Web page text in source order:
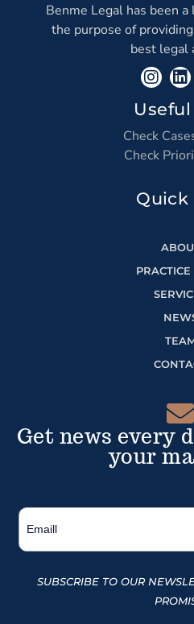
Benme Legal has been
the purpose of
best legal
Check
Check
Quick
Get news every
your
SUBSCRIBE TO OUR